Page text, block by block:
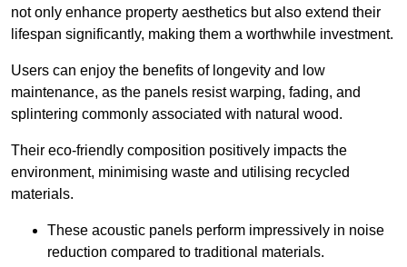
not only enhance property aesthetics but also extend their
lifespan significantly, making them a worthwhile investment.
Users can enjoy the benefits of longevity and low
maintenance, as the panels resist warping, fading, and
splintering commonly associated with natural wood.
Their eco-friendly composition positively impacts the
environment, minimising waste and utilising recycled
materials.
These acoustic panels perform impressively in noise
reduction compared to traditional materials.